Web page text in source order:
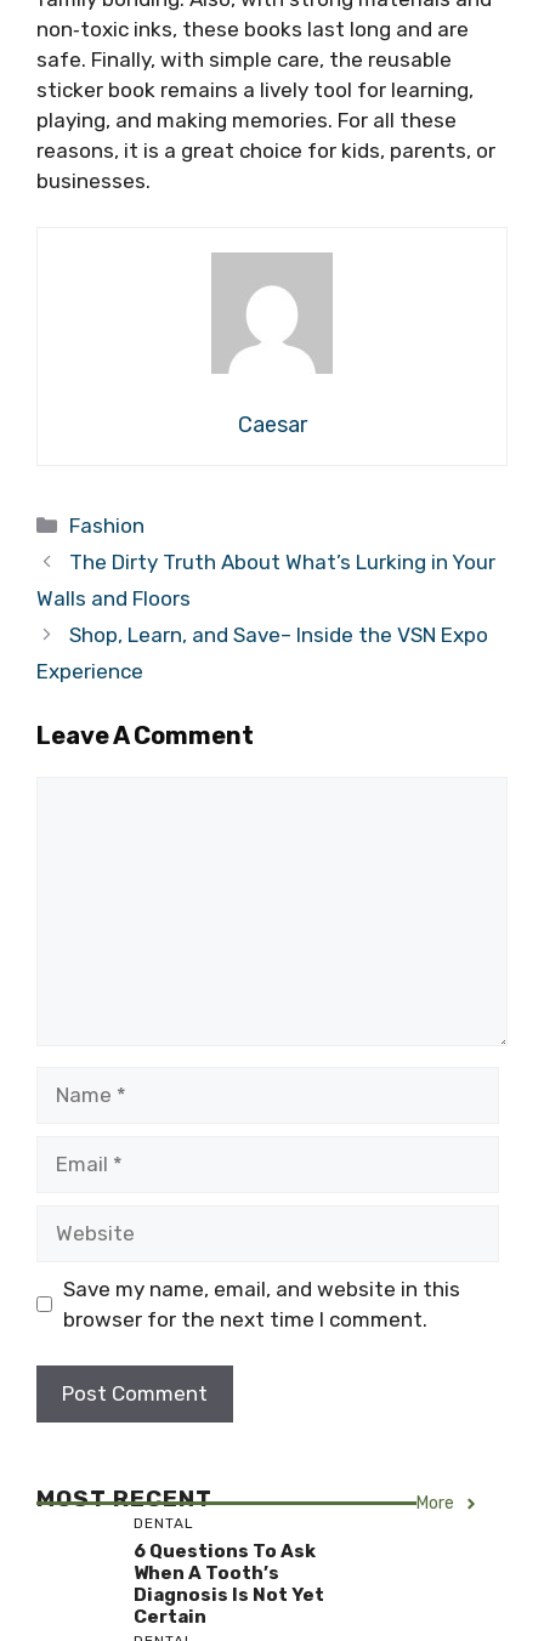
non‑toxic inks, these books last long and are
safe. Finally, with simple care, the reusable
sticker book remains a lively tool for learning,
playing, and making memories. For all these
reasons, it is a great choice for kids, parents, or
businesses.
Caesar
Categories
Fashion
The Dirty Truth About What’s Lurking in Your
Walls and Floors
Shop, Learn, and Save– Inside the VSN Expo
Experience
Leave A Comment
Save my name, email, and website in this
browser for the next time I comment.
MOST RECENT More
DENTAL
6 Questions To Ask
When A Tooth’s
Diagnosis Is Not Yet
Certain